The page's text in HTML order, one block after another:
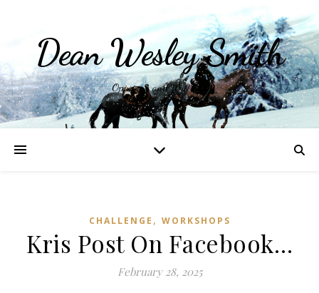
Dean Wesley Smith
Opinions and Writings
CHALLENGE , WORKSHOPS
Kris Post On Facebook…
February 28, 2025